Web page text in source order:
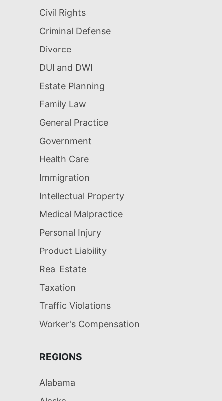
Civil Rights
Criminal Defense
Divorce
DUI and DWI
Estate Planning
Family Law
General Practice
Government
Health Care
Immigration
Intellectual Property
Medical Malpractice
Personal Injury
Product Liability
Real Estate
Taxation
Traffic Violations
Worker's Compensation
REGIONS
Alabama